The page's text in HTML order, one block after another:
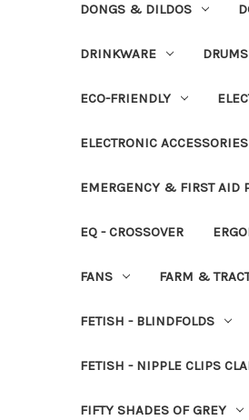
DONGS & DILDOS
DRINKWARE
ECO-FRIENDLY
ELECTRONIC
EMERGENCY & FIRST AID
EQ - CROSSOVER
FANS FARM &
FETISH - BLINDFOLDS
FETISH - NIPPLE CLIPS
FIFTY SHADES OF GREY